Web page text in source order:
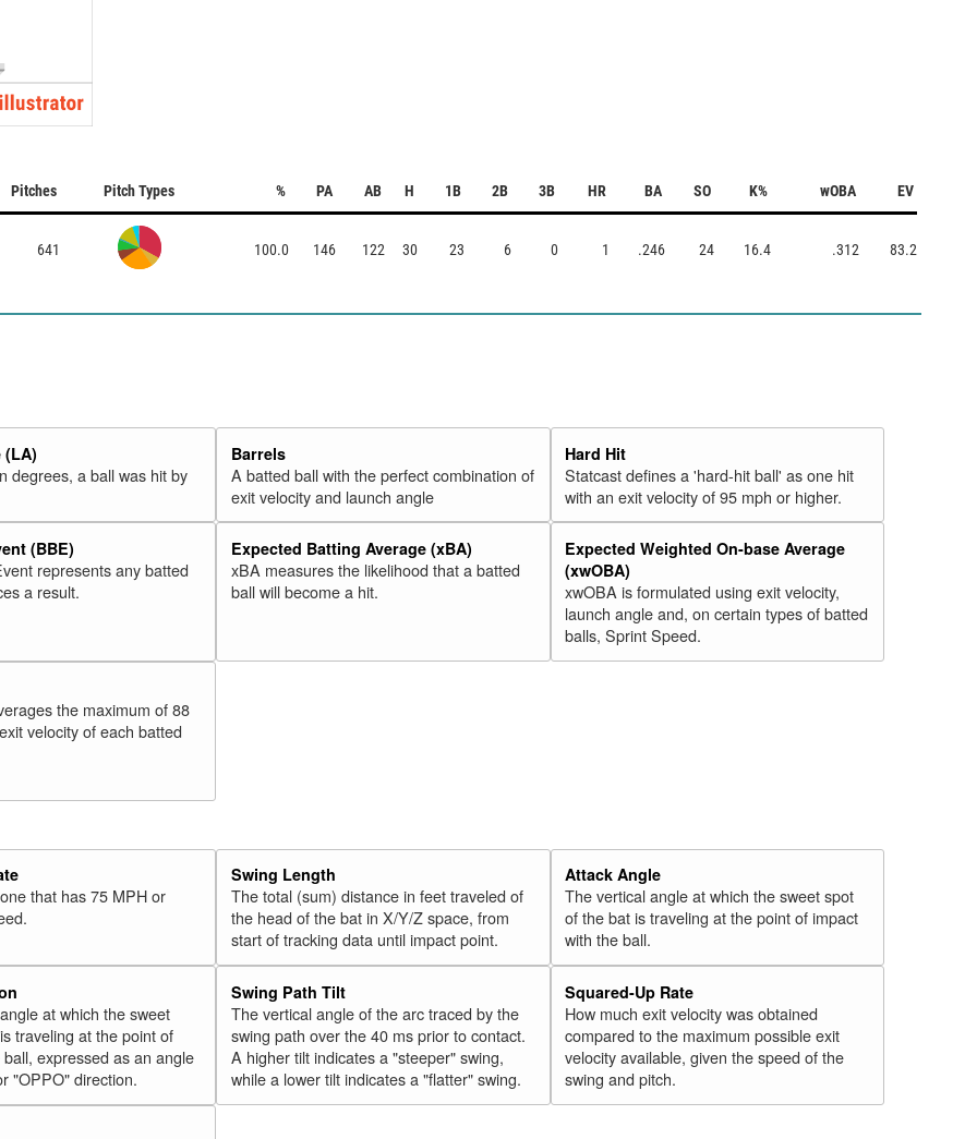
Pitches Pitch Types % PA AB H 1B 2B 3B HR BA SO K% wOBA EV
641 100.0 146 122 30 23 6 0 1 .246 24 16.4 .312 83.2
(LA)
degrees, a ball was hit by
Barrels
A batted ball with the perfect combination of
exit velocity and launch angle
Hard Hit
Statcast defines a 'hard-hit ball' as one hit
with an exit velocity of 95 mph or higher.
(BBE)
represents any batted
a result.
Expected Batting Average (xBA)
xBA measures the likelihood that a batted
ball will become a hit.
Expected Weighted On-base Average
(xwOBA)
xwOBA is formulated using exit velocity,
launch angle and, on certain types of batted
balls, Sprint Speed.
the maximum of 88
velocity of each batted
that has 75 MPH or
Swing Length
The total (sum) distance in feet traveled of
the head of the bat in X/Y/Z space, from
start of tracking data until impact point.
Attack Angle
The vertical angle at which the sweet spot
of the bat is traveling at the point of impact
with the ball.
at which the sweet
traveling at the point of
expressed as an angle
"OPPO" direction.
Swing Path Tilt
The vertical angle of the arc traced by the
swing path over the 40 ms prior to contact.
A higher tilt indicates a "steeper" swing,
while a lower tilt indicates a "flatter" swing.
Squared-Up Rate
How much exit velocity was obtained
compared to the maximum possible exit
velocity available, given the speed of the
swing and pitch.